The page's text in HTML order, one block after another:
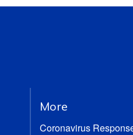
More
Coronavirus